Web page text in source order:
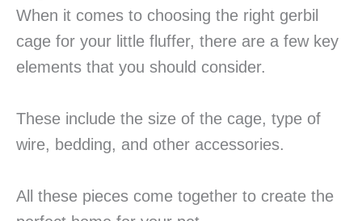
When it comes to choosing the right gerbil
cage for your little fluffer, there are a few key
elements that you should consider.
These include the size of the cage, type of
wire, bedding, and other accessories.
All these pieces come together to create the